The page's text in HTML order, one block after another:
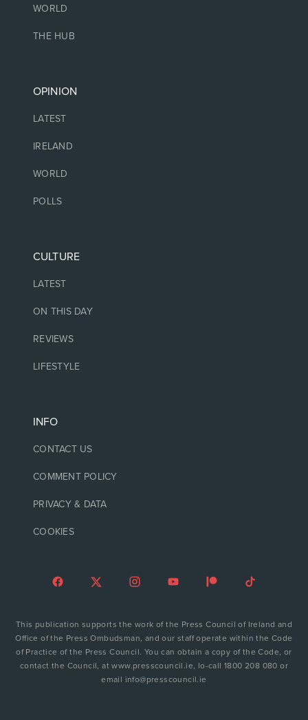
WORLD
THE HUB
OPINION
LATEST
IRELAND
WORLD
POLLS
CULTURE
LATEST
ON THIS DAY
REVIEWS
LIFESTYLE
INFO
CONTACT US
COMMENT POLICY
PRIVACY & DATA
COOKIES
This publication supports the work of the Press Council of Ireland and
Office of the Press Ombudsman, and our staff operate within the Code
of Practice of the Press Council. You can obtain a copy of the Code, or
contact the Council, at www.presscouncil.ie, lo-call 1800 208 080 or
email info@presscouncil.ie